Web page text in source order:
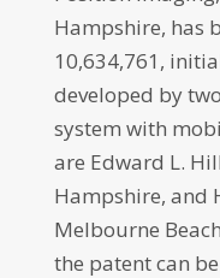
Hampshire, has
10,634,761,
developed by
system with
are Edward L.
Hampshire, and
Melbourne
the patent can